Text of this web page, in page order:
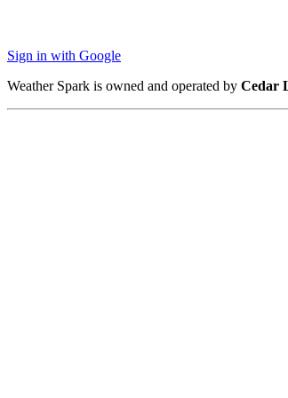
Sign in with Google
Weather Spark is owned and operated by Cedar